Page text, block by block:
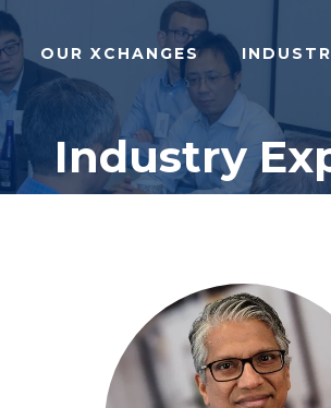
OUR XCHANGES
Industry